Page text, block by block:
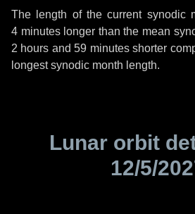
The length of the current synodic
4 minuteslonger than the mean
2 hours and59 minutesshorter
longest synodic month length.
Lunar orbit
12/5/